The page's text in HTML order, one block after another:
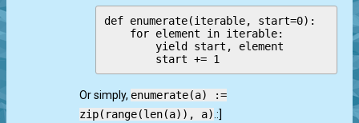
def enumerate(iterable, start=0):
    for element in iterable:
        yield start, element
Or simply, enumerate(a) :=
zip(range(len(a)), a) .:]